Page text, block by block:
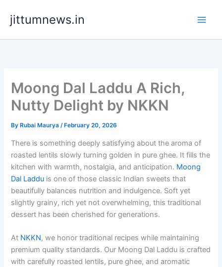
content
jittumnews.in
Moong Dal Laddu A Rich,
Nutty Delight by NKKN
By Rubai Maurya/ February 20, 2026
There is something deeply satisfying about the aroma of
roasted lentils slowly turning golden in pure ghee. It fills the
kitchen with warmth, nostalgia, and anticipation. Moong
Dal Laddu is one of those classic Indian sweets that
beautifully balances nutrition and indulgence. Soft yet
slightly grainy, rich yet not overwhelming, this traditional
dessert has been cherished for generations.
At NKKN, we honor traditional recipes while maintaining
premium quality standards. Our Moong Dal Laddu is crafted
with carefully roasted lentils, pure ghee, and aromatic